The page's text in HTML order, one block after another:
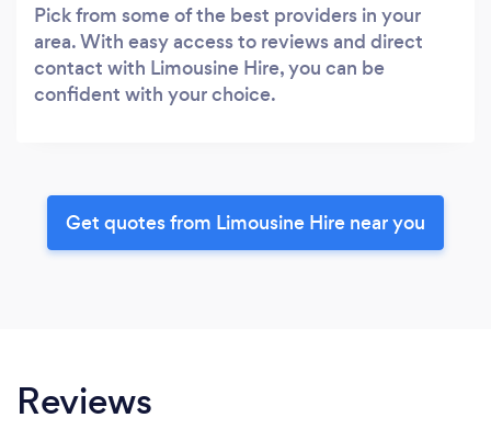
Pick from some of the best providers in your
area. With easy access to reviews and direct
contact with Limousine Hire, you can be
confident with your choice.
Get quotes from Limousine Hire near you
Reviews